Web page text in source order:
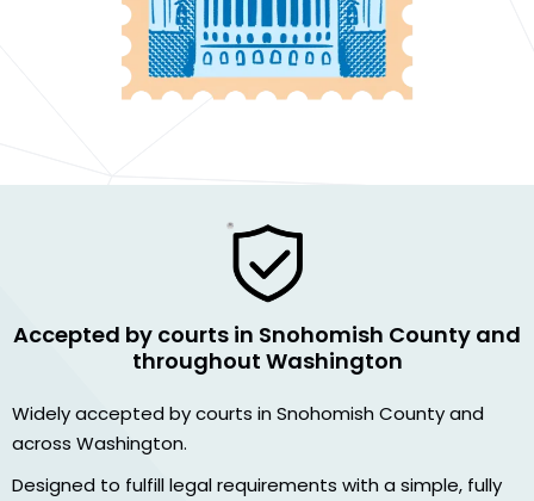
Accepted by courts in Snohomish County and
throughout Washington
Widely accepted by courts in Snohomish County and
across Washington.
Designed to fulfill legal requirements with a simple, fully